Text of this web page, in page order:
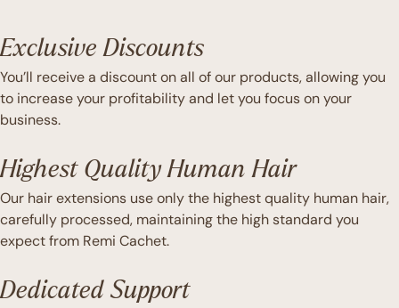
Exclusive Discounts
You’ll receive a discount on all of our products, allowing you
to increase your profitability and let you focus on your
business.
Highest Quality Human Hair
Our hair extensions use only the highest quality human hair,
carefully processed, maintaining the high standard you
expect from Remi Cachet.
Dedicated Support